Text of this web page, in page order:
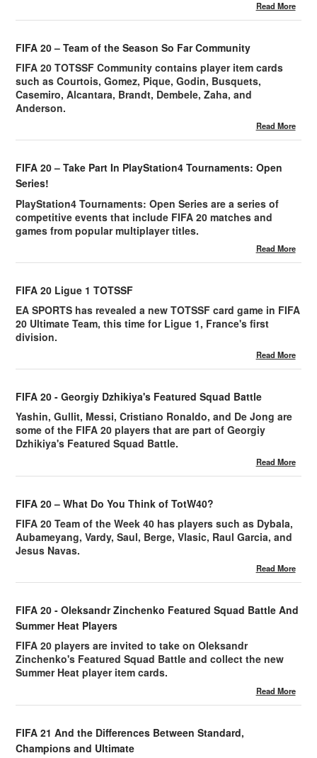
Read More
FIFA 20 – Team of the Season So Far Community
FIFA 20 TOTSSF Community contains player item cards
such as Courtois, Gomez, Pique, Godin, Busquets,
Casemiro, Alcantara, Brandt, Dembele, Zaha, and
Anderson.
Read More
FIFA 20 – Take Part In PlayStation4 Tournaments: Open
Series!
PlayStation4 Tournaments: Open Series are a series of
competitive events that include FIFA 20 matches and
games from popular multiplayer titles.
Read More
FIFA 20 Ligue 1 TOTSSF
EA SPORTS has revealed a new TOTSSF card game in FIFA
20 Ultimate Team, this time for Ligue 1, France's first
division.
Read More
FIFA 20 - Georgiy Dzhikiya's Featured Squad Battle
Yashin, Gullit, Messi, Cristiano Ronaldo, and De Jong are
some of the FIFA 20 players that are part of Georgiy
Dzhikiya's Featured Squad Battle.
Read More
FIFA 20 – What Do You Think of TotW40?
FIFA 20 Team of the Week 40 has players such as Dybala,
Aubameyang, Vardy, Saul, Berge, Vlasic, Raul Garcia, and
Jesus Navas.
Read More
FIFA 20 - Oleksandr Zinchenko Featured Squad Battle And
Summer Heat Players
FIFA 20 players are invited to take on Oleksandr
Zinchenko's Featured Squad Battle and collect the new
Summer Heat player item cards.
Read More
FIFA 21 And the Differences Between Standard,
Champions and Ultimate